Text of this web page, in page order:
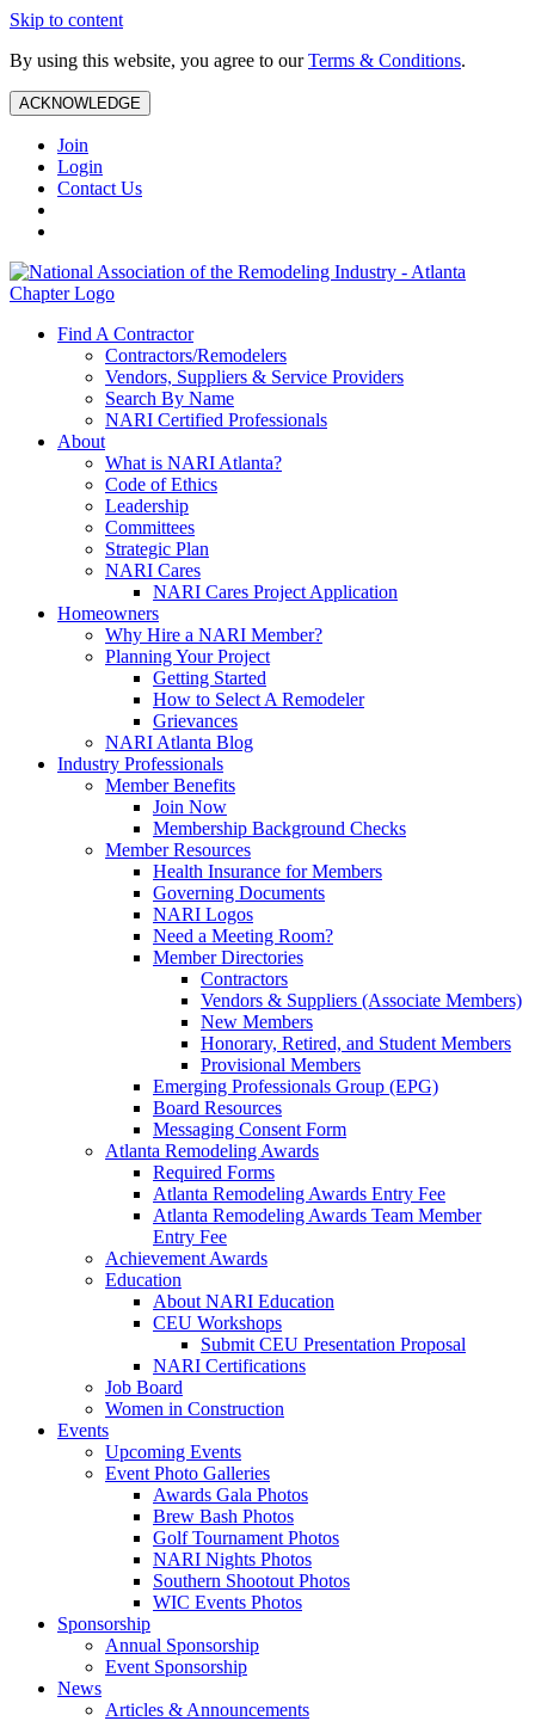
Skip to content
By using this website, you agree to ourTerms & Conditions.
ACKNOWLEDGE
Join
Login
Contact Us
Find A Contractor
Contractors/Remodelers
Vendors, Suppliers & Service Providers
Search By Name
NARI Certified Professionals
About
What is NARI Atlanta?
Code of Ethics
Leadership
Committees
Strategic Plan
NARI Cares
NARI Cares Project Application
Homeowners
Why Hire a NARI Member?
Planning Your Project
Getting Started
How to Select A Remodeler
Grievances
NARI Atlanta Blog
Industry Professionals
Member Benefits
Join Now
Membership Background Checks
Member Resources
Health Insurance for Members
Governing Documents
NARI Logos
Need a Meeting Room?
Member Directories
Contractors
Vendors & Suppliers (Associate Members)
New Members
Honorary, Retired, and Student Members
Provisional Members
Emerging Professionals Group (EPG)
Board Resources
Messaging Consent Form
Atlanta Remodeling Awards
Required Forms
Atlanta Remodeling Awards Entry Fee
Atlanta Remodeling Awards Team Member
Entry Fee
Achievement Awards
Education
About NARI Education
CEU Workshops
Submit CEU Presentation Proposal
NARI Certifications
Job Board
Women in Construction
Events
Upcoming Events
Event Photo Galleries
Awards Gala Photos
Brew Bash Photos
Golf Tournament Photos
NARI Nights Photos
Southern Shootout Photos
WIC Events Photos
Sponsorship
Annual Sponsorship
Event Sponsorship
News
Articles & Announcements